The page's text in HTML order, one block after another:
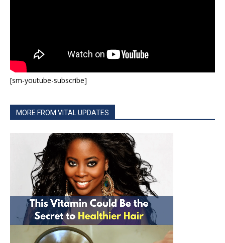
[sm-youtube-subscribe]
MORE FROM VITAL UPDATES